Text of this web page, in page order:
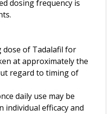
dosing frequency is
dose of Tadalafil for
at approximately the
regard to timing of
daily use may be
individual efficacy and